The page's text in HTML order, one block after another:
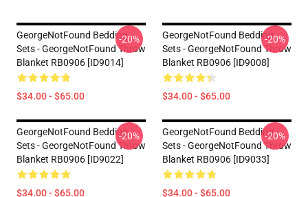
GeorgeNotFound Bedding
Sets - GeorgeNotFound Throw
Blanket RB0906 [ID9014]
$34.00 - $65.00
-20%
GeorgeNotFound Bedding
Sets - GeorgeNotFound Throw
Blanket RB0906 [ID9008]
$34.00 - $65.00
-20%
GeorgeNotFound Bedding
Sets - GeorgeNotFound Throw
Blanket RB0906 [ID9022]
$34.00 - $65.00
-20%
GeorgeNotFound Bedding
Sets - GeorgeNotFound Throw
Blanket RB0906 [ID9033]
$34.00 - $65.00
-20%